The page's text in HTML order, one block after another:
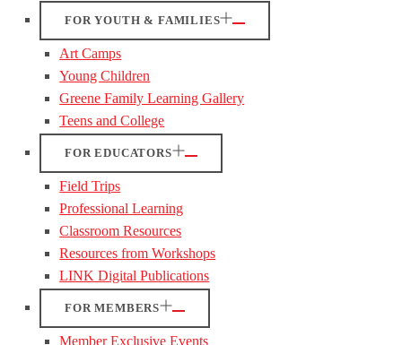
FOR YOUTH & FAMILIES
Art Camps
Young Children
Greene Family Learning Gallery
Teens and College
FOR EDUCATORS
Field Trips
Professional Learning
Classroom Resources
Resources from Workshops
LINK Digital Publications
FOR MEMBERS
Member Exclusive Events